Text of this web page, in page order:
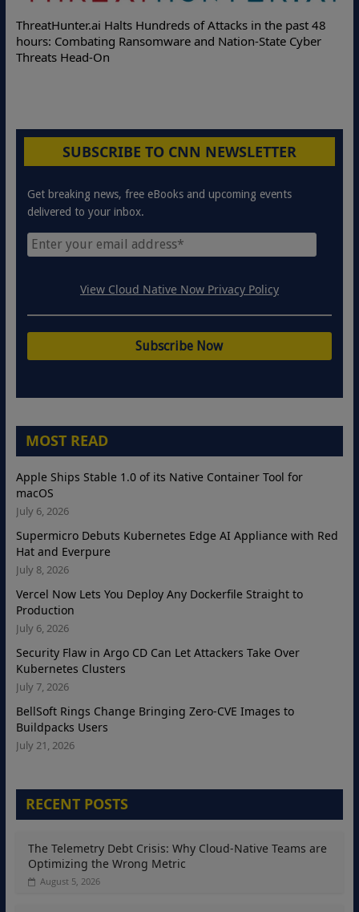
in the past 48
Nation-State Cyber
Deloitte Partners with Memcyco to
Online Attacks with Real-Time Digital
SUBSCRIBE TO CNN NEWSLETTER
Get breaking news, free eBooks and upcoming events
delivered to your inbox.
View Cloud Native Now Privacy Policy
MOST READ
Apple Ships Stable 1.0 of its Native Container Tool for
macOS
July 6, 2026
Supermicro Debuts Kubernetes Edge AI Appliance with Red
Hat and Everpure
July 8, 2026
Vercel Now Lets You Deploy Any Dockerfile Straight to
Production
July 6, 2026
Security Flaw in Argo CD Can Let Attackers Take Over
Kubernetes Clusters
July 7, 2026
BellSoft Rings Change Bringing Zero-CVE Images to
Buildpacks Users
July 21, 2026
RECENT POSTS
The Telemetry Debt Crisis: Why Cloud-Native Teams are
Optimizing the Wrong Metric
August 5, 2026